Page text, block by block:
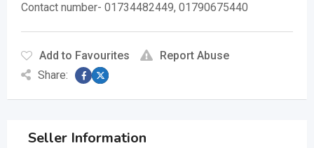
Contact number- 01734482449, 01790675440
Add to Favourites
Report Abuse
Share:
Seller Information